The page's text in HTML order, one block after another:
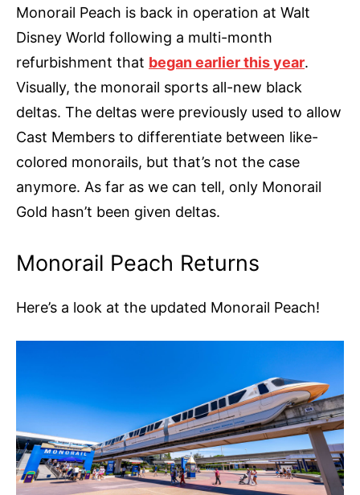
Monorail Peach is back in operation at Walt
Disney World following a multi-month
refurbishment that began earlier this year.
Visually, the monorail sports all-new black
deltas. The deltas were previously used to allow
Cast Members to differentiate between like-
colored monorails, but that’s not the case
anymore. As far as we can tell, only Monorail
Gold hasn’t been given deltas.
Monorail Peach Returns
Here’s a look at the updated Monorail Peach!